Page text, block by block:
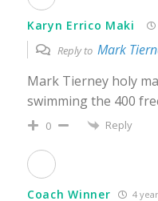
Karyn Errico Maki
Reply to Mark
Mark Tierney holy
swimming the 400
0 Reply
Coach Winner 4